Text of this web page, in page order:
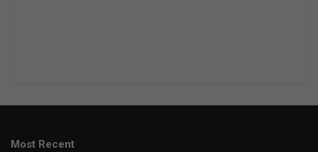
Most Recent